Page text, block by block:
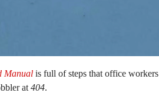
Manual is full of steps that office workers
at 404.